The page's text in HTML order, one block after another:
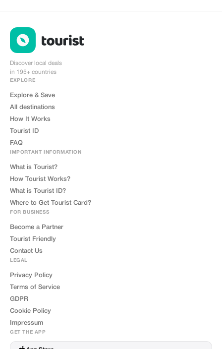
Discover local deals
in 195+ countries
EXPLORE
Explore & Save
All destinations
How It Works
Tourist ID
FAQ
IMPORTANT INFORMATION
What is Tourist?
How Tourist Works?
What is Tourist ID?
Where to Get Tourist Card?
FOR BUSINESS
Become a Partner
Tourist Friendly
Contact Us
LEGAL
Privacy Policy
Terms of Service
GDPR
Cookie Policy
Impressum
GET THE APP